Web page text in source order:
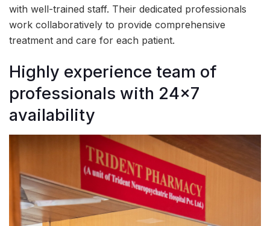
with well-trained staff. Their dedicated professionals
work collaboratively to provide comprehensive
treatment and care for each patient.
Highly experience team of
professionals with 24×7
availability